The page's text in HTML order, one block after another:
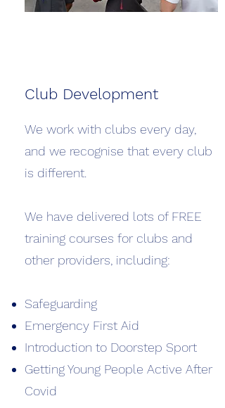
Club Development
We work with clubs every day,
and we recognise that every club
is different.
We have delivered lots of FREE
training courses for clubs and
other providers, including:
Safeguarding
Emergency First Aid
Introduction to Doorstep Sport
Getting Young People Active After
Covid